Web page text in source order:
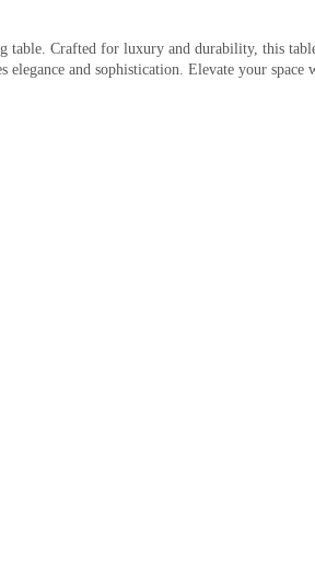
table. Crafted for luxury and durability, this
and sophistication. Elevate your space